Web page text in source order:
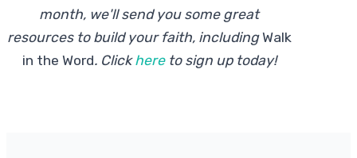
month, we'll send you some great
resources to build your faith, includingWalk
in the Word. Clickhere to sign up today!